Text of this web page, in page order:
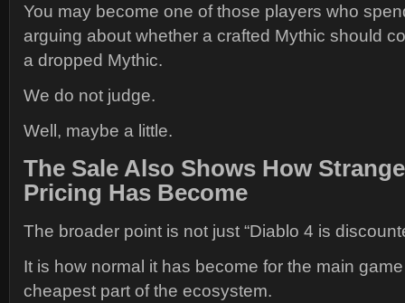
You may become one of those players who
arguing about whether a crafted Mythic should
a dropped Mythic.
We do not judge.
Well, maybe a little.
The Sale Also Shows How
Pricing Has Become
The broader point is not just “Diablo 4 is
It is how normal it has become for the main
cheapest part of the ecosystem.